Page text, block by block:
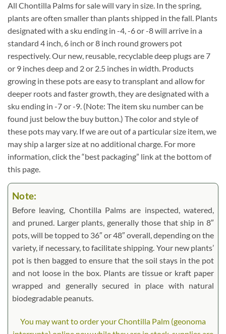
All Chontilla Palms for sale will vary in size. In the spring,
plants are often smaller than plants shipped in the fall. Plants
designated with a sku ending in -4, -6 or -8 will arrive in a
standard 4 inch, 6 inch or 8 inch round growers pot
respectively. Our new, reusable, recyclable deep plugs are 7
or 9 inches deep and 2 or 2.5 inches in width. Products
growing in these pots are easy to transplant and allow for
deeper roots and faster growth, they are designated with a
sku ending in -7 or -9. (Note: The item sku number can be
found just below the buy button.) The color and style of
these pots may vary. If we are out of a particular size item, we
may ship a larger size at no additional charge. For more
information, click the “best packaging” link at the bottom of
this page.
Note:
Before leaving, Chontilla Palms are inspected, watered,
and pruned. Larger plants, generally those that ship in 8″
pots, will be topped to 36″ or 48″ overall, depending on the
variety, if necessary, to facilitate shipping. Your new plants’
pot is then bagged to ensure that the soil stays in the pot
and not loose in the box. Plants are tissue or kraft paper
wrapped and generally secured in place with natural
biodegradable peanuts.
You may want to order your Chontilla Palm (geonoma